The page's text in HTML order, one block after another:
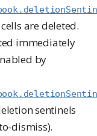
are deleted.
immediately
by
sentinels
dismiss).